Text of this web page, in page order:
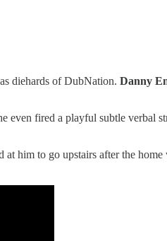
diehards of DubNation. Danny
even fired a playful subtle verbal
him to go upstairs after the